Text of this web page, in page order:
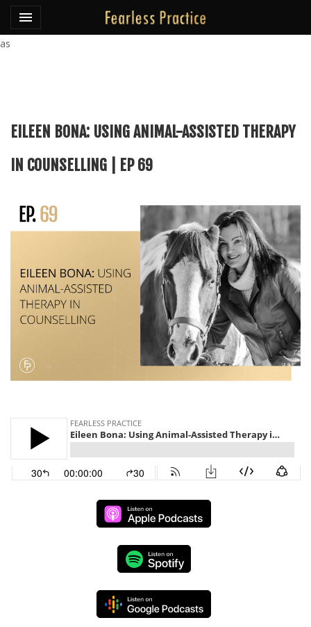
Toggle navigation

Fearless Practice
as
EILEEN BONA: USING ANIMAL-ASSISTED THERAPY
IN COUNSELLING | EP 69